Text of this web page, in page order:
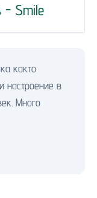
- Smile
както
настроение в
Много